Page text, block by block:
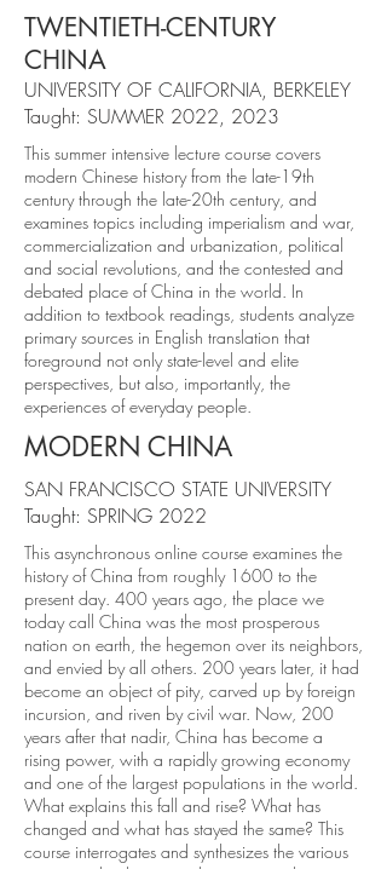
TWENTIETH-CENTURY
CHINA
UNIVERSITY OF CALIFORNIA, BERKELEY
Taught: SUMMER 2022, 2023
This summer intensive lecture course covers
modern Chinese history from the late-19th
century through the late-20th century, and
examines topics including imperialism and war,
commercialization and urbanization, political
and social revolutions, and the contested and
debated place of China in the world. In
addition to textbook readings, students analyze
primary sources in English translation that
foreground not only state-level and elite
perspectives, but also, importantly, the
experiences of everyday people.
MODERN CHINA
SAN FRANCISCO STATE UNIVERSITY
Taught: SPRING 2022
This asynchronous online course examines the
history of China from roughly 1600 to the
present day. 400 years ago, the place we
today call China was the most prosperous
nation on earth, the hegemon over its neighbors,
and envied by all others. 200 years later, it had
become an object of pity, carved up by foreign
incursion, and riven by civil war. Now, 200
years after that nadir, China has become a
rising power, with a rapidly growing economy
and one of the largest populations in the world.
What explains this fall and rise? What has
changed and what has stayed the same? This
course interrogates and synthesizes the various